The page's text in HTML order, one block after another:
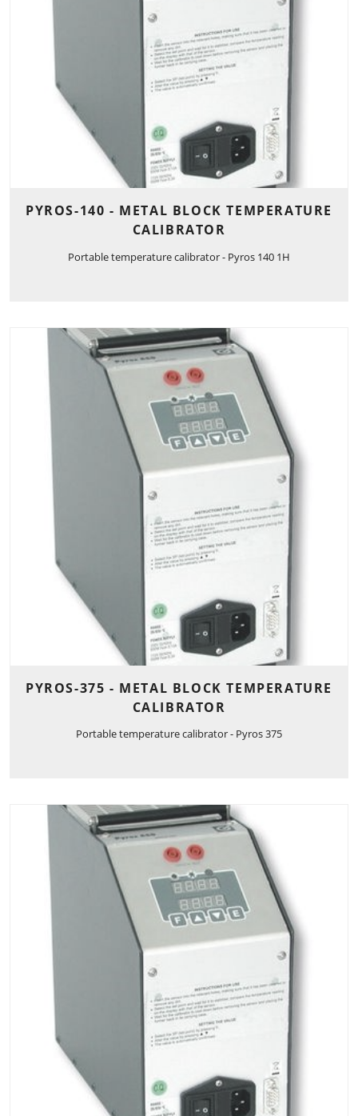
PYROS-140 - METAL BLOCK TEMPERATURE
CALIBRATOR
Portable temperature calibrator - Pyros 140 1H
PYROS-375 - METAL BLOCK TEMPERATURE
CALIBRATOR
Portable temperature calibrator - Pyros 375